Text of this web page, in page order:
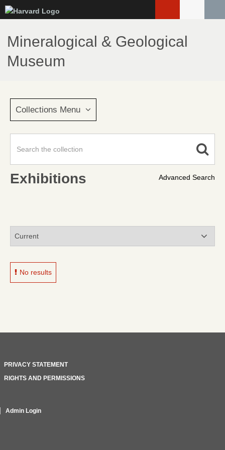
to
main
content
Mineralogical & Geological
Museum
Collections Menu
Advanced Search
Exhibitions
No results
PRIVACY STATEMENT
RIGHTS AND PERMISSIONS
Admin Login